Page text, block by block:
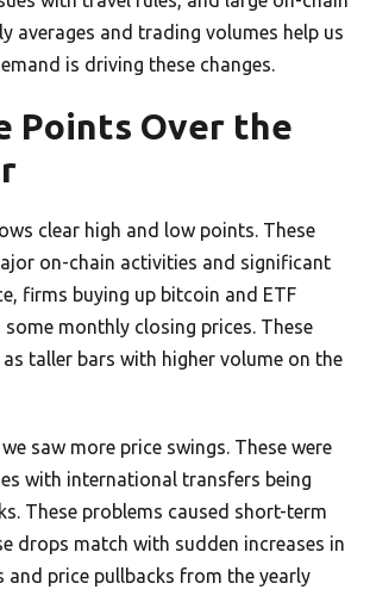
averages and trading volumes help us
is driving these changes.
Points Over the
clear high and low points. These
on-chain activities and significant
firms buying up bitcoin and ETF
some monthly closing prices. These
taller bars with higher volume on the
saw more price swings. These were
with international transfers being
These problems caused short-term
drops match with sudden increases in
and price pullbacks from the yearly